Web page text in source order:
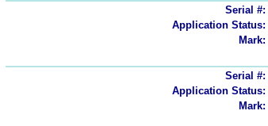
Serial #:
Application Status:
Mark:
Serial #:
Application Status:
Mark: